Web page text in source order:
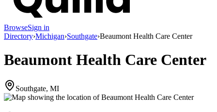
BrowseSign in
Directory›Michigan›Southgate›Beaumont Health Care Center
Beaumont Health Care Center
Southgate, MI